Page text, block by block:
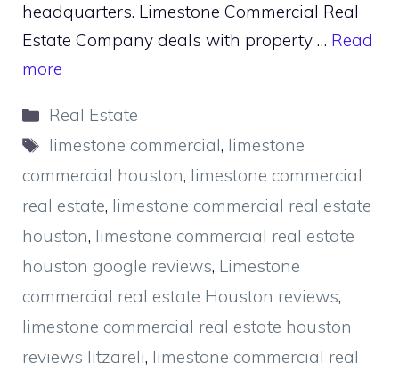
headquarters. Limestone Commercial Real
Estate Company deals with property … Read
more
Categories
Real Estate
Tags
limestone commercial, limestone
commercial houston, limestone commercial
real estate, limestone commercial real estate
houston, limestone commercial real estate
houston google reviews, Limestone
commercial real estate Houston reviews,
limestone commercial real estate houston
reviews litzareli, limestone commercial real